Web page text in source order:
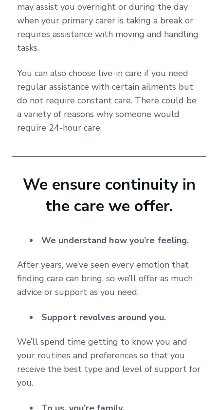
may assist you overnight or during the day
when your primary carer is taking a break or
requires assistance with moving and handling
tasks.
You can also choose live-in care if you need
regular assistance with certain ailments but
do not require constant care. There could be
a variety of reasons why someone would
require 24-hour care.
We ensure continuity in
the care we offer.
We understand how you’re feeling.
After years, we’ve seen every emotion that
finding care can bring, so we’ll offer as much
advice or support as you need.
Support revolves around you.
We’ll spend time getting to know you and
your routines and preferences so that you
receive the best type and level of support for
you.